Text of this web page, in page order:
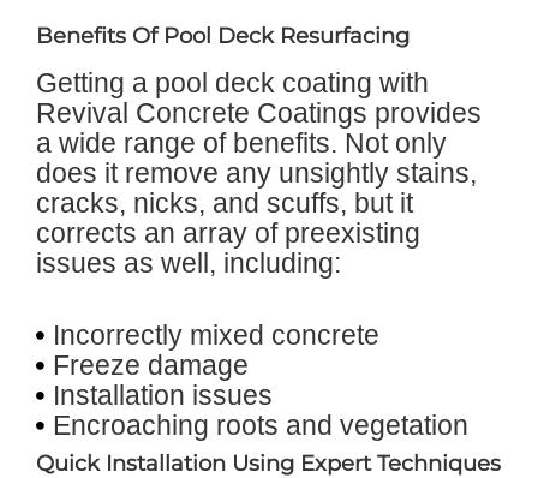
Benefits Of Pool Deck Resurfacing
Getting a pool deck coating with
Revival Concrete Coatings provides
a wide range of benefits. Not only
does it remove any unsightly stains,
cracks, nicks, and scuffs, but it
corrects an array of preexisting
issues as well, including:
Incorrectly mixed concrete
Freeze damage
Installation issues
Encroaching roots and vegetation
Quick Installation Using Expert Techniques